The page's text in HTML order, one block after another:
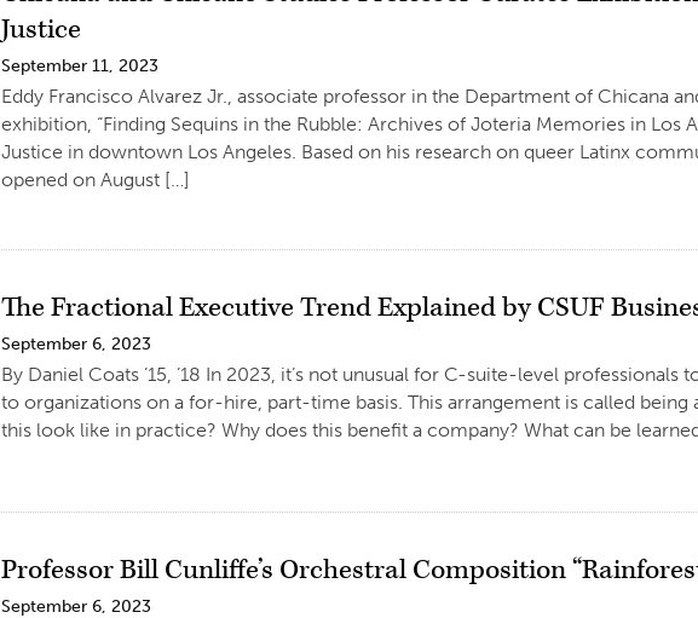
Justice
September 11, 2023
Eddy Francisco Alvarez Jr., associate professor in the Department of Chicana
exhibition, “Finding Sequins in the Rubble: Archives of Joteria Memories in Los
Justice in downtown Los Angeles. Based on his research on queer Latinx
opened on August […]
The Fractional Executive Trend Explained by CSUF
September 6, 2023
By Daniel Coats ’15, ’18 In 2023, it’s not unusual for C-suite-level
to organizations on a for-hire, part-time basis. This arrangement is called being
this look like in practice? Why does this benefit a company? What can be
Professor Bill Cunliffe’s Orchestral Composition
September 6, 2023